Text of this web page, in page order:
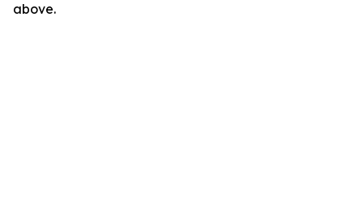
above.